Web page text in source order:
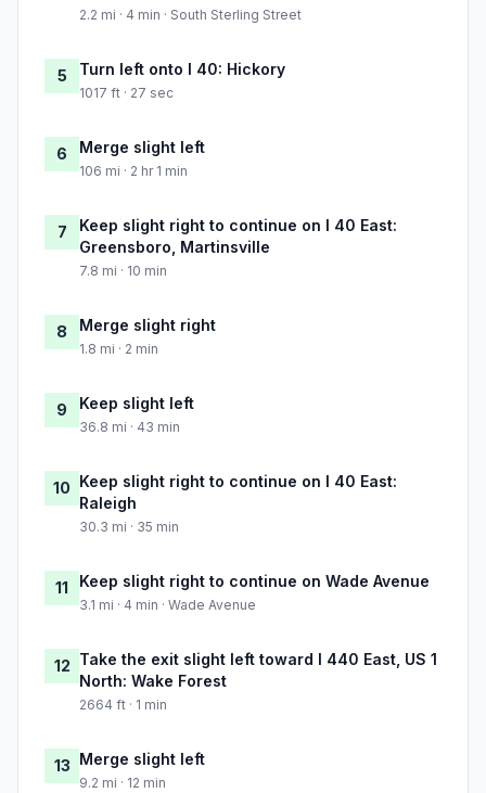
2.2 mi · 4 min · South Sterling Street
5 Turn left onto I 40: Hickory
1017 ft · 27 sec
6 Merge slight left
106 mi · 2 hr 1 min
7
Keep slight right to continue on I 40 East:
Greensboro, Martinsville
7.8 mi · 10 min
8 Merge slight right
1.8 mi · 2 min
9 Keep slight left
36.8 mi · 43 min
10 Keep slight right to continue on I 40 East:
Raleigh
30.3 mi · 35 min
11 Keep slight right to continue on Wade Avenue
3.1 mi · 4 min · Wade Avenue
12 Take the exit slight left toward I 440 East, US 1
North: Wake Forest
2664 ft · 1 min
13 Merge slight left
9.2 mi · 12 min